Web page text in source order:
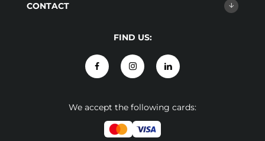
CONTACT
FIND US:
We accept the following cards: